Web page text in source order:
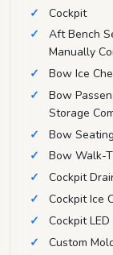
Cockpit
Aft Bench
Manually
Bow Ice
Bow
Storage
Bow
Bow Walk-
Cockpit
Cockpit Ice
Cockpit
Custom